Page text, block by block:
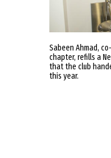
Sabeen Ahmad,
chapter, refills a
that the club
this year.